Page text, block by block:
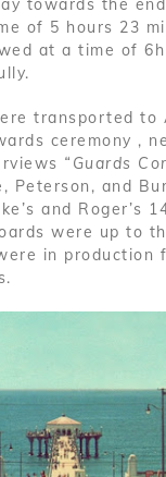
of 5 hours 23
at a time of
transported to
ceremony ,
“Guards
Peterson, and
and Roger’s
were up to
in production